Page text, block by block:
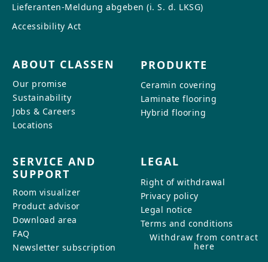
Lieferanten-Meldung abgeben (i. S. d. LKSG)
Accessibility Act
ABOUT CLASSEN
Our promise
Sustainability
Jobs & Careers
Locations
PRODUKTE
Ceramin covering
Laminate flooring
Hybrid flooring
SERVICE AND
SUPPORT
Room visualizer
Product advisor
Download area
FAQ
Newsletter subscription
LEGAL
Right of withdrawal
Privacy policy
Legal notice
Terms and conditions
Withdraw from contract
here